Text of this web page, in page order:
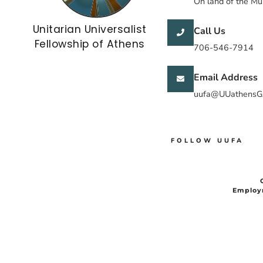
Unitarian Universalist
Fellowship of Athens
Call Us
706-546-7914
Email Address
FOLLOW UUFA